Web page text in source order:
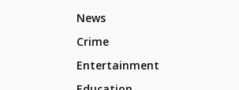
News
Crime
Entertainment